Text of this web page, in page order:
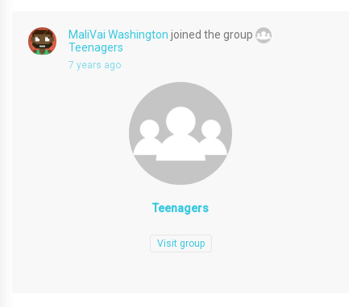
MaliVai Washington joined the group
Teenagers
7 years ago
Teenagers
Visit group